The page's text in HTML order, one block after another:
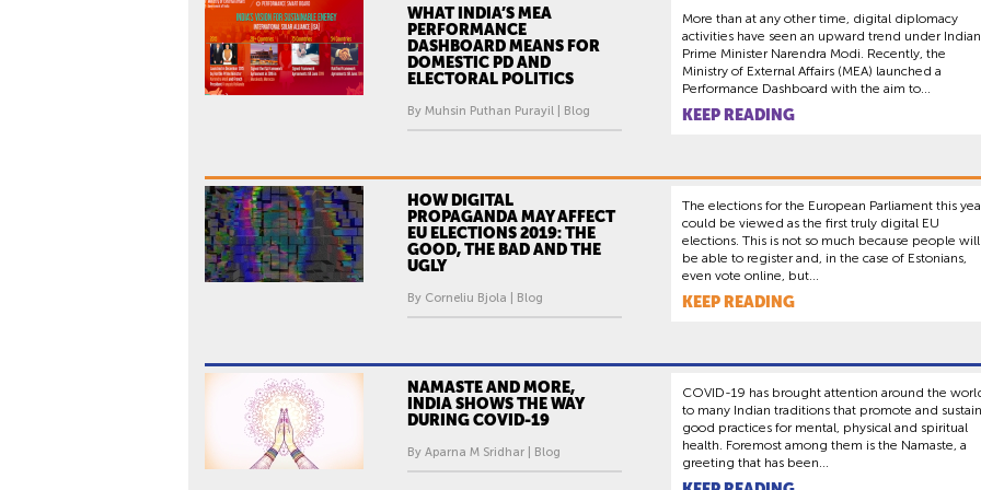
WHAT INDIA’S MEA
PERFORMANCE
DASHBOARD MEANS FOR
DOMESTIC PD AND
ELECTORAL POLITICS
By Muhsin Puthan Purayil | Blog
More than at any other time, digital diplomacy
activities have seen an upward trend under Indian
Prime Minister Narendra Modi. Recently, the
Ministry of External Affairs (MEA) launched a
Performance Dashboard with the aim to...
KEEP READING
HOW DIGITAL
PROPAGANDA MAY AFFECT
EU ELECTIONS 2019: THE
GOOD, THE BAD AND THE
UGLY
By Corneliu Bjola | Blog
The elections for the European Parliament this
could be viewed as the first truly digital EU
elections. This is not so much because people will
be able to register and, in the case of Estonians,
even vote online, but...
KEEP READING
NAMASTE AND MORE,
INDIA SHOWS THE WAY
DURING COVID-19
By Aparna M Sridhar | Blog
COVID-19 has brought attention around the
to many Indian traditions that promote and sustain
good practices for mental, physical and spiritual
health. Foremost among them is the Namaste, a
greeting that has been...